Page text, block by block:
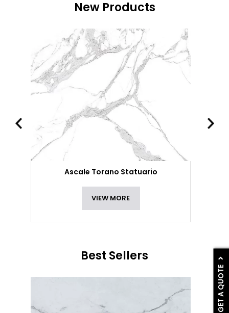
GET A QUOTE
New Products
Ascale Torano Statuario
VIEW MORE
Best Sellers